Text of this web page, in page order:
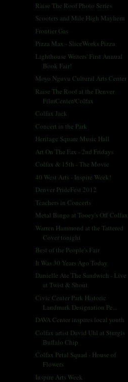
Raise The Roof Photo Series
Scooters and Mile High Mayhem
Frontier Gas
Pizza Max - SliceWorks Pizza
Lighthouse Writers' First Annual
Book Fair!
Moyo Nguvu Cultural Arts Center
Raise The Roof at the Denver
FilmCenter/Colfax
Colfax Jack
Concert in the Park
Heritage Square Music Hall
Art On The Fax - 2nd Fridays
Colfax & 15th - The Movie
40 West Arts - Inspire Week!
Denver PrideFest 2012
Teachers in Concerts
Metal Bingo at Tooey's Off Colfax
Warren Hammond at the Tattered
Cover tonight
Best of the People's Fair
It Was 30 Years Ago Today
Danielle Ate The Sandwich - Live
at Twist & Shout
Civic Center Park Historic
Landmark Designation Pe...
DAVA Center inspires local youth
Colfax artist David Uhl at Sturgis
Buffalo Chip
Colfax Petal Squad - House of
Flowers
Inspire Arts Week